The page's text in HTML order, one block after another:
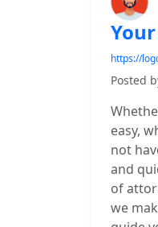
https://
Posted
easy,
not
and
of
we